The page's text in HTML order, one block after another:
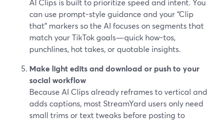
AI Clips is built to prioritize speed and intent. You
can use prompt-style guidance and your “Clip
that” markers so the AI focuses on segments that
match your TikTok goals—quick how-tos,
punchlines, hot takes, or quotable insights.
Make light edits and download or push to your
social workflow
Because AI Clips already reframes to vertical and
adds captions, most StreamYard users only need
small trims or text tweaks before posting to